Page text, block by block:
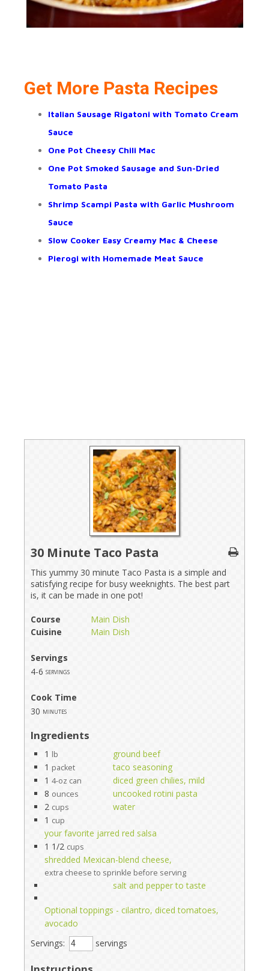
Get More Pasta Recipes
Italian Sausage Rigatoni with Tomato Cream
Sauce
One Pot Cheesy Chili Mac
One Pot Smoked Sausage and Sun-Dried
Tomato Pasta
Shrimp Scampi Pasta with Garlic Mushroom
Sauce
Slow Cooker Easy Creamy Mac & Cheese
Pierogi with Homemade Meat Sauce
30 Minute Taco Pasta
This yummy 30 minute Taco Pasta is a simple and
satisfying recipe for busy weeknights. The best part
is, it can be made in one pot!
Course
Main Dish
Cuisine
Main Dish
Servings
4-6 servings
Cook Time
30 minutes
Ingredients
1 lb
ground beef
1 packet
taco seasoning
1 4-oz can
diced green chilies, mild
8 ounces
uncooked rotini pasta
2 cups
water
1 cup
your favorite jarred red salsa
1 1/2 cups
shredded Mexican-blend cheese,
extra cheese to sprinkle before serving
salt and pepper to taste
Optional toppings - cilantro, diced tomatoes,
avocado
Servings:
servings